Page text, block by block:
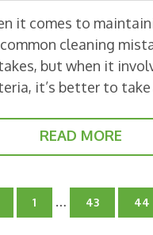
it comes to
cleaning
but when it
it’s better to
READ MORE
Go
to
1
Interim
pages
…
Go
to
43
Go
to
44